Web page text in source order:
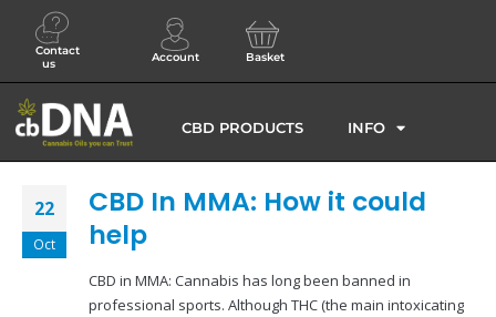
Contact
us
Account Basket
CBD PRODUCTS INFO
22
Oct
CBD In MMA: How it could
help
CBD in MMA: Cannabis has long been banned in
professional sports. Although THC (the main intoxicating